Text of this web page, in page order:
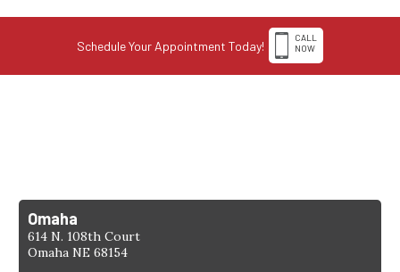
Schedule Your Appointment Today!
CALL
NOW
Omaha
614 N. 108th Court
Omaha NE 68154